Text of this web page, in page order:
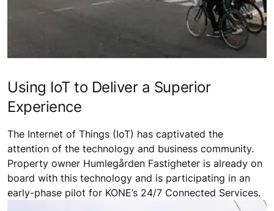
Using IoT to Deliver a Superior
Experience
The Internet of Things (IoT) has captivated the
attention of the technology and business community.
Property owner Humlegården Fastigheter is already on
board with this technology and is participating in an
early-phase pilot for KONE’s 24/7 Connected Services.